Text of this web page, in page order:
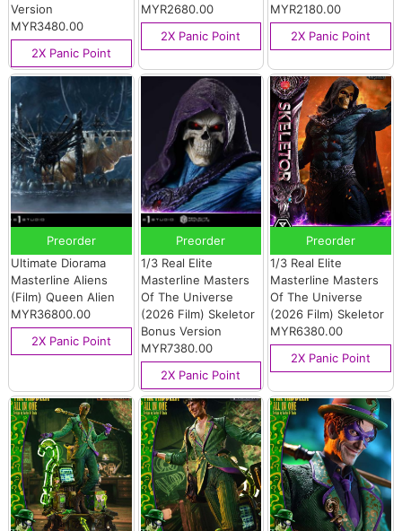
Version
MYR3480.00
2X Panic Point
MYR2680.00
2X Panic Point
MYR2180.00
2X Panic Point
Preorder
Ultimate Diorama
Masterline Aliens
(Film) Queen Alien
MYR36800.00
2X Panic Point
Preorder
1/3 Real Elite
Masterline Masters
Of The Universe
(2026 Film) Skeletor
Bonus Version
MYR7380.00
2X Panic Point
Preorder
1/3 Real Elite
Masterline Masters
Of The Universe
(2026 Film) Skeletor
MYR6380.00
2X Panic Point